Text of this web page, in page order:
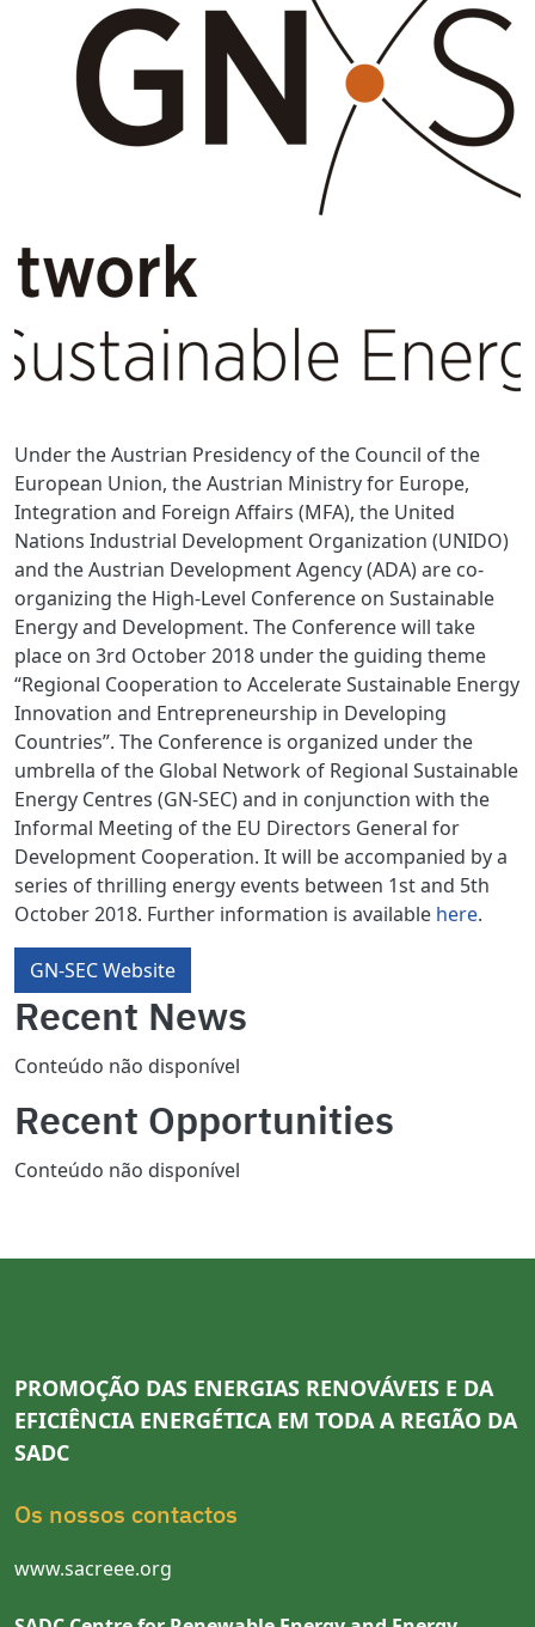
Under the Austrian Presidency of the Council of the
European Union, the Austrian Ministry for Europe,
Integration and Foreign Affairs (MFA), the United
Nations Industrial Development Organization (UNIDO)
and the Austrian Development Agency (ADA) are co-
organizing the High-Level Conference on Sustainable
Energy and Development. The Conference will take
place on 3rd October 2018 under the guiding theme
“Regional Cooperation to Accelerate Sustainable Energy
Innovation and Entrepreneurship in Developing
Countries”. The Conference is organized under the
umbrella of the Global Network of Regional Sustainable
Energy Centres (GN-SEC) and in conjunction with the
Informal Meeting of the EU Directors General for
Development Cooperation. It will be accompanied by a
series of thrilling energy events between 1st and 5th
October 2018. Further information is available here.
GN-SEC Website
Recent News
Conteúdo não disponível
Recent Opportunities
Conteúdo não disponível
PROMOÇÃO DAS ENERGIAS RENOVÁVEIS E DA
EFICIÊNCIA ENERGÉTICA EM TODA A REGIÃO DA
SADC
Os nossos contactos
www.sacreee.org